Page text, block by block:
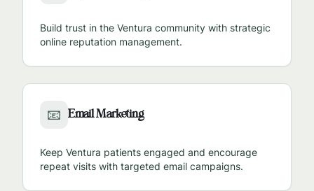
Build trust in the Ventura community with strategic
online reputation management.
📧 Email Marketing
Keep Ventura patients engaged and encourage
repeat visits with targeted email campaigns.